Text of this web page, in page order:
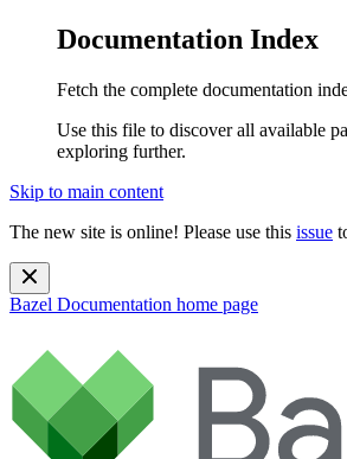
Documentation Index
Fetch the complete documentation
Use this file to discover all available
exploring further.
Skip to main content
The new site is online! Please use this issue
Bazel Documentation home page